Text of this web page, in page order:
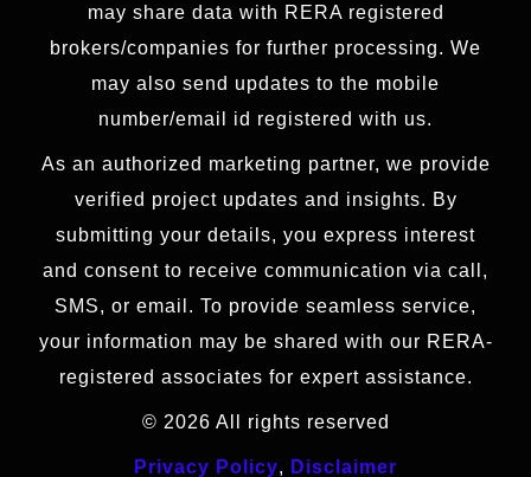
may share data with RERA registered
brokers/companies for further processing. We
may also send updates to the mobile
number/email id registered with us.
As an authorized marketing partner, we provide
verified project updates and insights. By
submitting your details, you express interest
and consent to receive communication via call,
SMS, or email. To provide seamless service,
your information may be shared with our RERA-
registered associates for expert assistance.
© 2026 All rights reserved
Privacy Policy, Disclaimer